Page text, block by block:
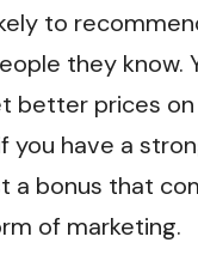
to
they know.
better prices
you have a
a bonus that
of marketing.